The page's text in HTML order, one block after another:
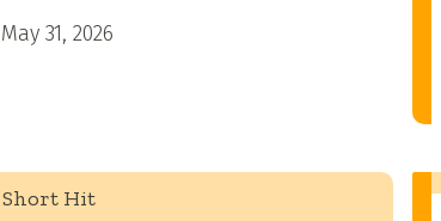
May 31, 2026
Short Hit